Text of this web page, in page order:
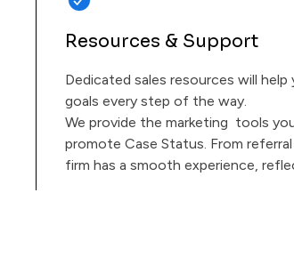
Resources & Support
Dedicated sales resources will
goals every step of the way.
We provide the marketing tools
promote Case Status. From
firm has a smooth experience,